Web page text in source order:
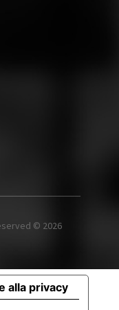
© 2026
alla privacy